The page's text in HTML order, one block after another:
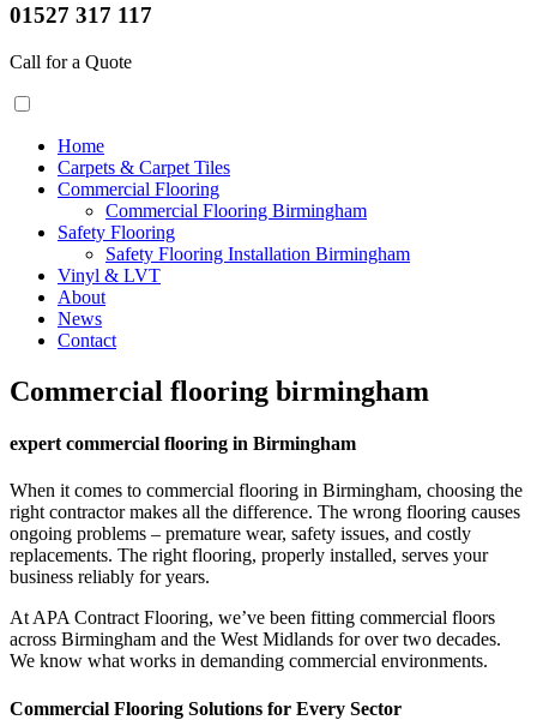
01527 317 117
Call for a Quote
Home
Carpets & Carpet Tiles
Commercial Flooring
Commercial Flooring Birmingham
Safety Flooring
Safety Flooring Installation Birmingham
Vinyl & LVT
About
News
Contact
Commercial flooring birmingham
expert commercial flooring in Birmingham
When it comes to commercial flooring in Birmingham, choosing the
right contractor makes all the difference. The wrong flooring causes
ongoing problems – premature wear, safety issues, and costly
replacements. The right flooring, properly installed, serves your
business reliably for years.
At APA Contract Flooring, we’ve been fitting commercial floors
across Birmingham and the West Midlands for over two decades.
We know what works in demanding commercial environments.
Commercial Flooring Solutions for Every Sector